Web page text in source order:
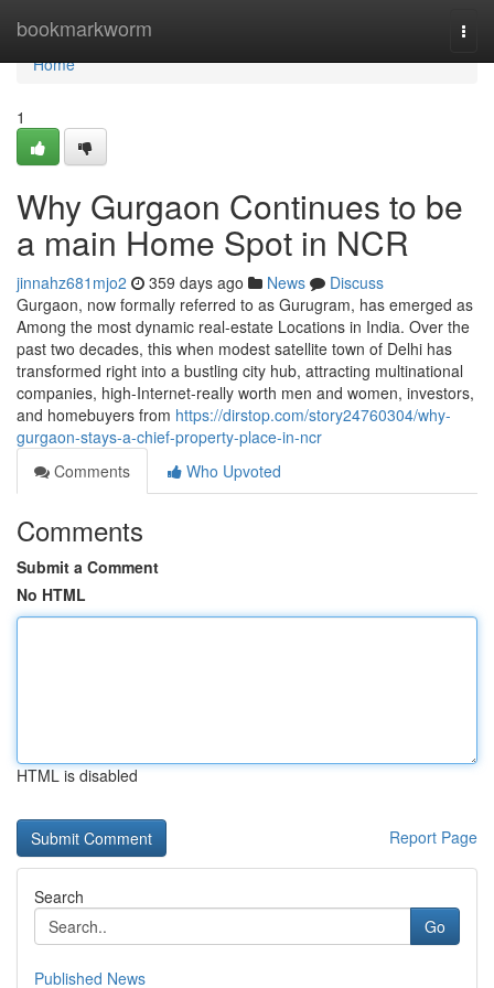
bookmarkworm
Home
Home
1
Why Gurgaon Continues to be
a main Home Spot in NCR
jinnahz681mjo2 359 days ago News
Discuss
Gurgaon, now formally referred to as Gurugram, has emerged as
Among the most dynamic real-estate Locations in India. Over the
past two decades, this when modest satellite town of Delhi has
transformed right into a bustling city hub, attracting multinational
companies, high-Internet-really worth men and women, investors,
and homebuyers from https://dirstop.com/story24760304/why-
gurgaon-stays-a-chief-property-place-in-ncr
Comments
Who Upvoted
Comments
Submit a Comment
No HTML
HTML is disabled
Report Page
Search
Go
Published News